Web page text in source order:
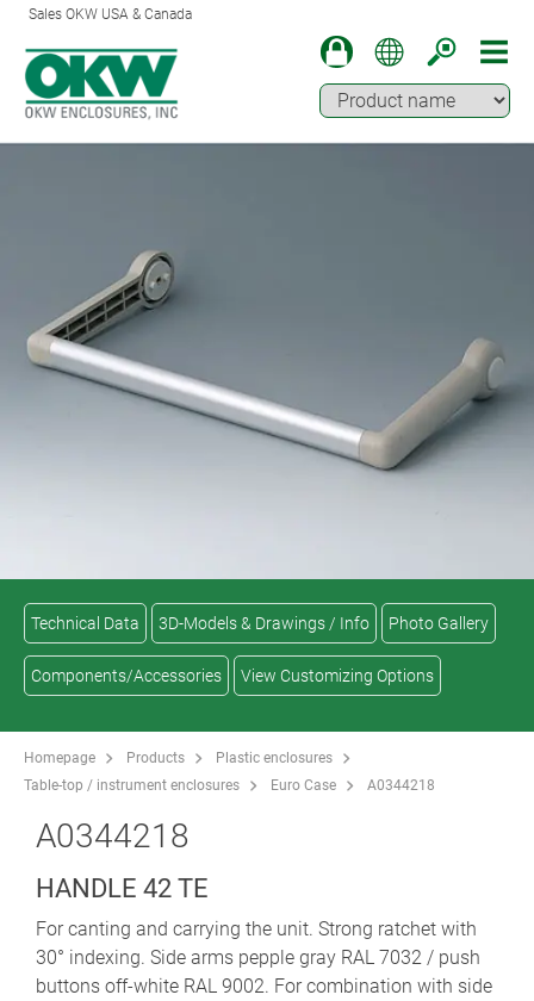
Sales OKW USA & Canada
Technical Data 3D-Models & Drawings / Info Photo Gallery
Components/Accessories View Customizing Options
Homepage Products
Plastic enclosures
Table-top / instrument enclosures
Euro Case A0344218
A0344218
HANDLE 42 TE
For canting and carrying the unit. Strong ratchet with
30° indexing. Side arms pepple gray RAL 7032 / push
buttons off-white RAL 9002. For combination with side